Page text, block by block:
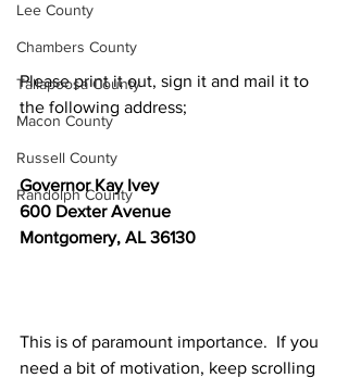
Lee County
Chambers County
Tallapoosa County
Macon County
Russell County
Randolph County
Please print it out, sign it and mail it to
the following address;
Governor Kay Ivey
600 Dexter Avenue
Montgomery, AL 36130
This is of paramount importance.  If you
need a bit of motivation, keep scrolling